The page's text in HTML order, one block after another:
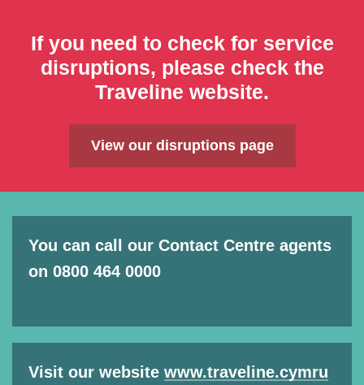
If you need to check for service
disruptions, please check the
Traveline website.
View our disruptions page
You can call our Contact Centre agents
on 0800 464 0000
Visit our website www.traveline.cymru